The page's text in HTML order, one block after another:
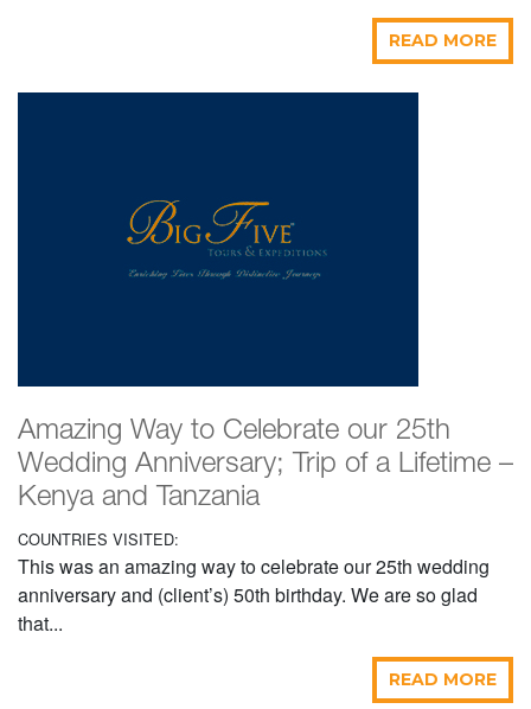
READ MORE
Amazing Way to Celebrate our 25th
Wedding Anniversary; Trip of a Lifetime –
Kenya and Tanzania
COUNTRIES VISITED:
This was an amazing way to celebrate our 25th wedding
anniversary and (client’s) 50th birthday. We are so glad
that...
READ MORE